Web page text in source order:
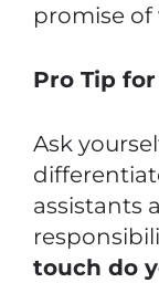
promise of
Pro Tip
Ask
assistants
touch do